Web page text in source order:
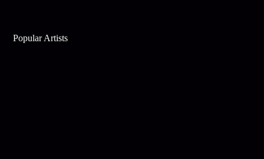
Popular Artists